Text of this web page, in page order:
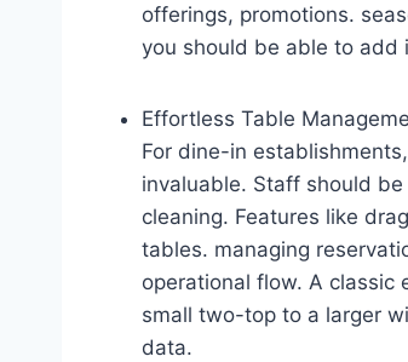
offerings, promotions.
you should be able to add
Effortless Table
For dine-in
invaluable. Staff should
cleaning. Features like
tables. managing
operational flow. A classic
small two-top to a larger
data.